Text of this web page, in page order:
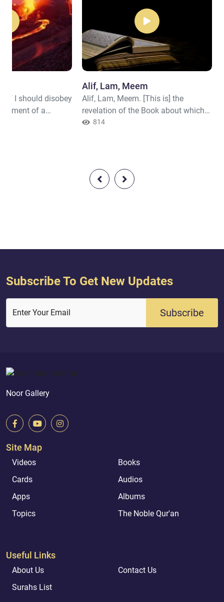
Alif, Lam, Meem
Alif, Lam, Meem. [This is] the
revelation of the Book about which
there is no doubt from the Lord of
you may warn a people to whom no
warner has come before you [so]
814
if I should disobey
of a
Subscribe To Get New Updates
Enter Your Email Subscribe
Noor Gallery
Site Map
Videos
Books
Cards
Audios
Apps
Albums
Topics
The Noble Qur'an
Useful Links
About Us
Contact Us
Surahs List